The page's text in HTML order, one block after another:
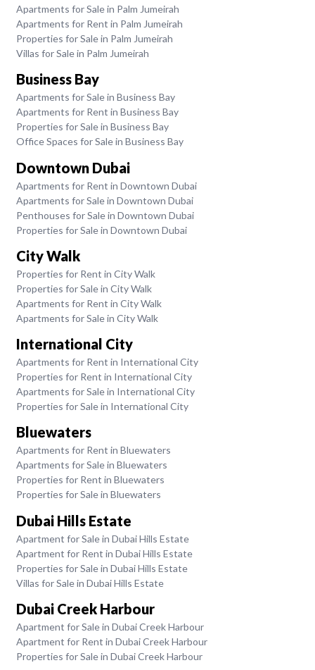
Apartments for Sale in Palm Jumeirah
Apartments for Rent in Palm Jumeirah
Properties for Sale in Palm Jumeirah
Villas for Sale in Palm Jumeirah
Business Bay
Apartments for Sale in Business Bay
Apartments for Rent in Business Bay
Properties for Sale in Business Bay
Office Spaces for Sale in Business Bay
Downtown Dubai
Apartments for Rent in Downtown Dubai
Apartments for Sale in Downtown Dubai
Penthouses for Sale in Downtown Dubai
Properties for Sale in Downtown Dubai
City Walk
Properties for Rent in City Walk
Properties for Sale in City Walk
Apartments for Rent in City Walk
Apartments for Sale in City Walk
International City
Apartments for Rent in International City
Properties for Rent in International City
Apartments for Sale in International City
Properties for Sale in International City
Bluewaters
Apartments for Rent in Bluewaters
Apartments for Sale in Bluewaters
Properties for Rent in Bluewaters
Properties for Sale in Bluewaters
Dubai Hills Estate
Apartment for Sale in Dubai Hills Estate
Apartment for Rent in Dubai Hills Estate
Properties for Sale in Dubai Hills Estate
Villas for Sale in Dubai Hills Estate
Dubai Creek Harbour
Apartment for Sale in Dubai Creek Harbour
Apartment for Rent in Dubai Creek Harbour
Properties for Sale in Dubai Creek Harbour